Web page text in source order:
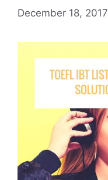
December 18, 2017